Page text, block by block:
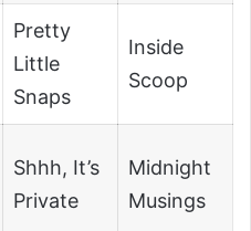
Pretty
Little
Snaps
Inside
Scoop
Shhh, It’s
Private
Midnight
Musings